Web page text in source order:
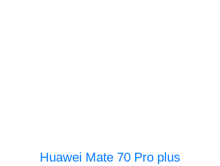
Huawei Mate 70 Pro plus